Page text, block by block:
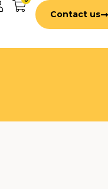
Contact us